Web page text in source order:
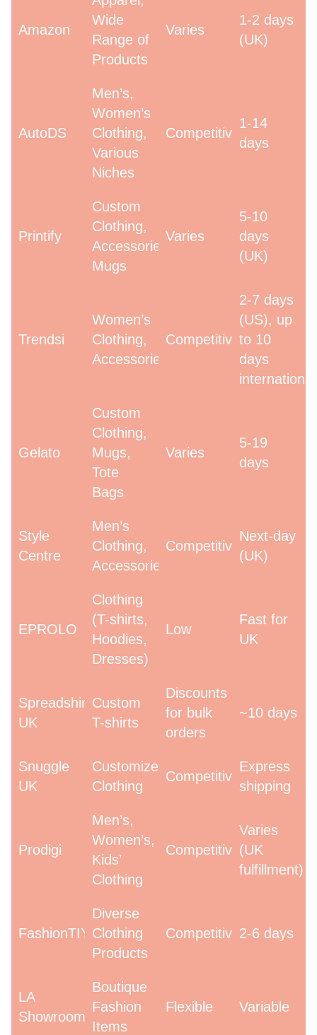
Amazon
Wide
Range of
Products
Varies
1-2 days
(UK)
AutoDS
Men’s,
Women’s
Clothing,
Various
Niches
Competitive
1-14
days
Printify
Custom
Clothing,
Accessories,
Mugs
Varies
5-10
days
(UK)
Trendsi
Women’s
Clothing,
Accessories
Competitive
2-7 days
(US), up
to 10
days
Gelato
Custom
Clothing,
Mugs,
Tote
Bags
Varies
5-19
days
Style
Centre
Men’s
Clothing,
Accessories
Competitive
Next-day
(UK)
EPROLO
Clothing
(T-shirts,
Hoodies,
Dresses)
Low
Fast for
UK
Spreadshirt
UK
Custom
T-shirts
Discounts
for bulk
orders
~10 days
Snuggle
UK
Customized
Clothing
Competitive
Express
shipping
Prodigi
Men’s,
Women’s,
Kids’
Clothing
Competitive
Varies
(UK
fulfillment)
FashionTIY
Diverse
Clothing
Products
Competitive 2-6 days
LA
Showroom
Boutique
Fashion
Items
Flexible Variable